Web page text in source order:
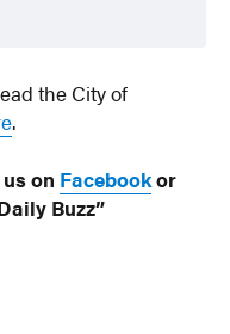
the City of
.
on Facebookor
Buzz”